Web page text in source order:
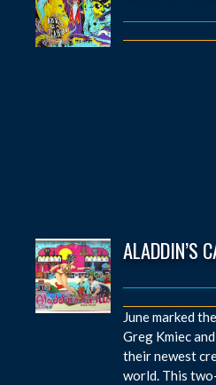
ALADDIN’S
June marked
Greg Kmiec
their newest
world. This